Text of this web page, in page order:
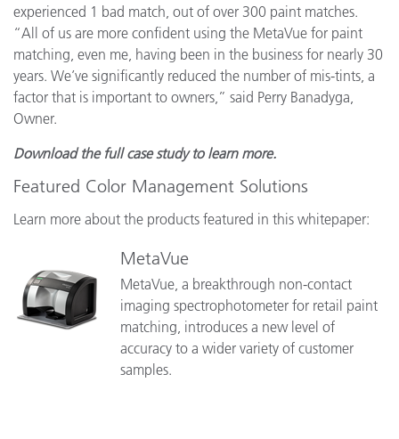
experienced 1 bad match, out of over 300 paint matches.
“All of us are more confident using the MetaVue for paint
matching, even me, having been in the business for nearly 30
years. We’ve significantly reduced the number of mis-tints, a
factor that is important to owners,” said Perry Banadyga,
Owner.
Download the full case study to learn more.
Featured Color Management Solutions
Learn more about the products featured in this whitepaper:
MetaVue
MetaVue, a breakthrough non-contact
imaging spectrophotometer for retail paint
matching, introduces a new level of
accuracy to a wider variety of customer
samples.